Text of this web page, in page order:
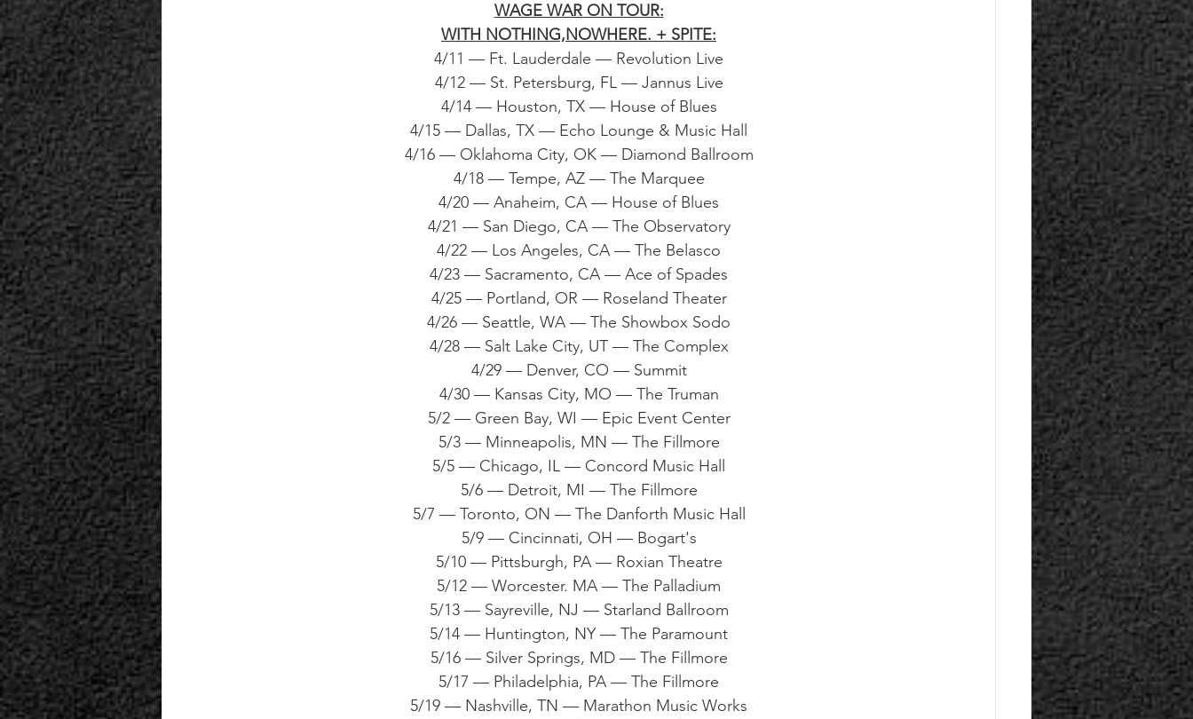
WAGE WAR ON TOUR:
WITH NOTHING,NOWHERE. + SPITE:
4/11 — Ft. Lauderdale — Revolution Live
4/12 — St. Petersburg, FL — Jannus Live
4/14 — Houston, TX — House of Blues
4/15 — Dallas, TX — Echo Lounge & Music Hall
4/16 — Oklahoma City, OK — Diamond Ballroom
4/18 — Tempe, AZ — The Marquee
4/20 — Anaheim, CA — House of Blues
4/21 — San Diego, CA — The Observatory
4/22 — Los Angeles, CA — The Belasco
4/23 — Sacramento, CA — Ace of Spades
4/25 — Portland, OR — Roseland Theater
4/26 — Seattle, WA — The Showbox Sodo
4/28 — Salt Lake City, UT — The Complex
4/29 — Denver, CO — Summit
4/30 — Kansas City, MO — The Truman
5/2 — Green Bay, WI — Epic Event Center
5/3 — Minneapolis, MN — The Fillmore
5/5 — Chicago, IL — Concord Music Hall
5/6 — Detroit, MI — The Fillmore
5/7 — Toronto, ON — The Danforth Music Hall
5/9 — Cincinnati, OH — Bogart's
5/10 — Pittsburgh, PA — Roxian Theatre
5/12 — Worcester. MA — The Palladium
5/13 — Sayreville, NJ — Starland Ballroom
5/14 — Huntington, NY — The Paramount
5/16 — Silver Springs, MD — The Fillmore
5/17 — Philadelphia, PA — The Fillmore
5/19 — Nashville, TN — Marathon Music Works